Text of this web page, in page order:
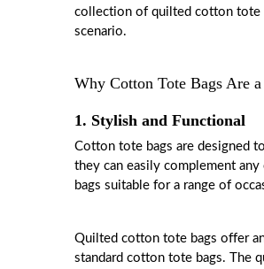
collection of quilted cotton tote
scenario.
Why Cotton Tote Bags Are
1. Stylish and Functional
Cotton tote bags are designed
they can easily complement
bags suitable for a range of
Quilted cotton tote bags offer
standard cotton tote bags. The